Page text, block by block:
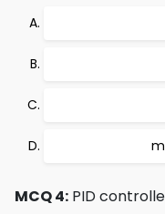
MCQ 4: PID